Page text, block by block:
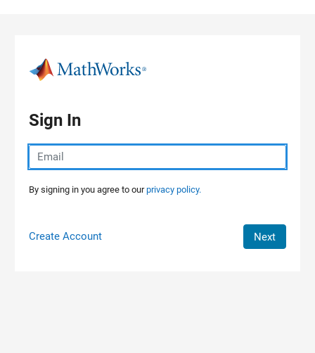
Sign In
By signing in you agree to ourprivacy policy.
Create Account Next